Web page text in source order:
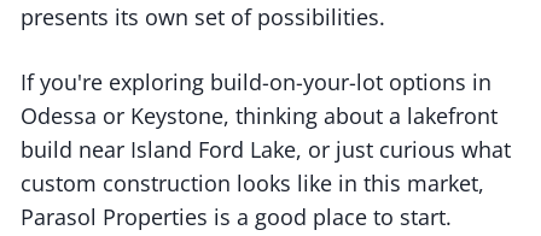
presents its own set of possibilities.
If you're exploring build-on-your-lot options in
Odessa or Keystone, thinking about a lakefront
build near Island Ford Lake, or just curious what
custom construction looks like in this market,
Parasol Properties is a good place to start.